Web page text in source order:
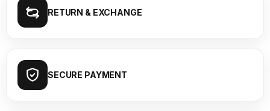
RETURN & EXCHANGE
SECURE PAYMENT